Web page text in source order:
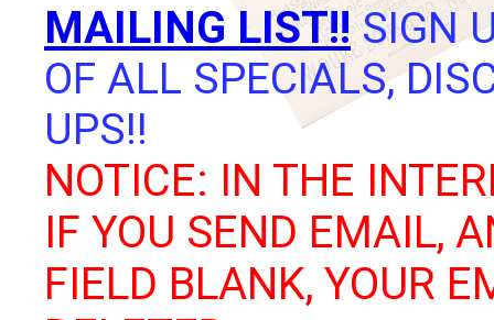
MAILING LIST!!SIGN
OF ALL SPECIALS,
UPS!!
NOTICE: IN THE
IF YOU SEND EMAIL,
FIELD BLANK, YOUR